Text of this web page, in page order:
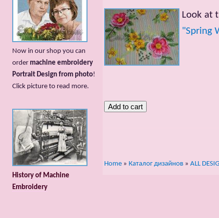
Look at
"Spring
Home » Каталог дизайнов » ALL
Now in our shop you can
order machine embroidery
Portrait Design from photo!
Сlick picture to read more.
History of Machine
Embroidery